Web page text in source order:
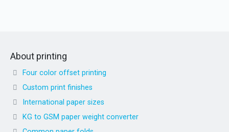
About printing
Four color offset printing
Custom print finishes
International paper sizes
KG to GSM paper weight converter